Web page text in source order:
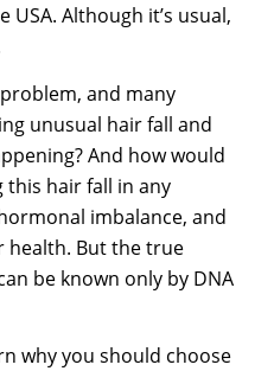
Although it’s usual,
and many
unusual hair fall and
And how would
this hair fall in any
imbalance, and
health. But the true
be known only by DNA
why you should choose